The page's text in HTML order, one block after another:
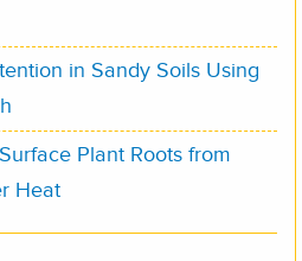
in Sandy Soils Using
Plant Roots from
Heat